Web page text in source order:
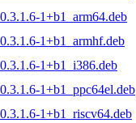
1+b1_arm64.deb
1+b1_armhf.deb
1+b1_i386.deb
1+b1_ppc64el.deb
1+b1_riscv64.deb